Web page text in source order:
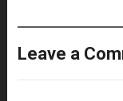
Leave a